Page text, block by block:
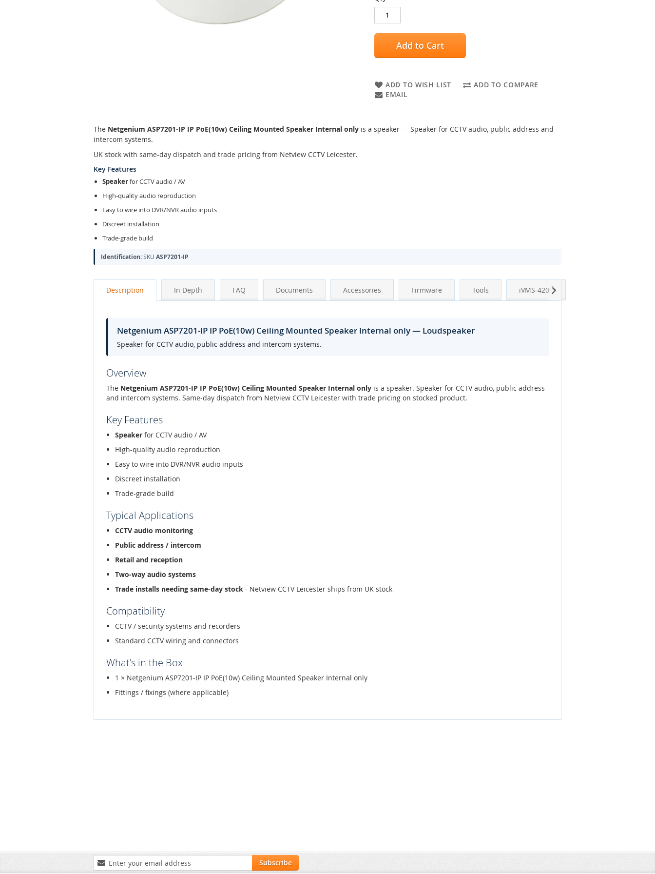
the
images
gallery
Add to Cart
ADD TO WISH LIST
ADD TO COMPARE
EMAIL
The Netgenium ASP7201-IP IP PoE(10w) Ceiling Mounted Speaker Internal only is a speaker — Speaker for CCTV audio, public address and
intercom systems.
UK stock with same-day dispatch and trade pricing from Netview CCTV Leicester.
Key Features
Speakerfor CCTV audio / AV
High-quality audio reproduction
Easy to wire into DVR/NVR audio inputs
Discreet installation
Trade-grade build
Identification:SKU ASP7201-IP
Description In Depth FAQ Documents Accessories Firmware Tools iVMS-4200
Netgenium ASP7201-IP IP PoE(10w) Ceiling Mounted Speaker Internal only — Loudspeaker
Speaker for CCTV audio, public address and intercom systems.
Overview
The Netgenium ASP7201-IP IP PoE(10w) Ceiling Mounted Speaker Internal only is a speaker. Speaker for CCTV audio, public address
and intercom systems. Same-day dispatch from Netview CCTV Leicester with trade pricing on stocked product.
Key Features
Speaker for CCTV audio / AV
High-quality audio reproduction
Easy to wire into DVR/NVR audio inputs
Discreet installation
Trade-grade build
Typical Applications
CCTV audio monitoring
Public address / intercom
Retail and reception
Two-way audio systems
Trade installs needing same-day stock - Netview CCTV Leicester ships from UK stock
Compatibility
CCTV / security systems and recorders
Standard CCTV wiring and connectors
What's in the Box
1 × Netgenium ASP7201-IP IP PoE(10w) Ceiling Mounted Speaker Internal only
Fittings / fixings (where applicable)
Next
Sign
Up
Subscribe